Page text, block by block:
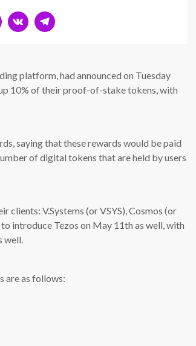
platform, had announced on Tuesday
10% of their proof-of-stake tokens, with
saying that these rewards would be paid
of digital tokens that are held by users
V.Systems (or VSYS), Cosmos (or
introduce Tezos on May 11th as well, with
well.
are as follows: